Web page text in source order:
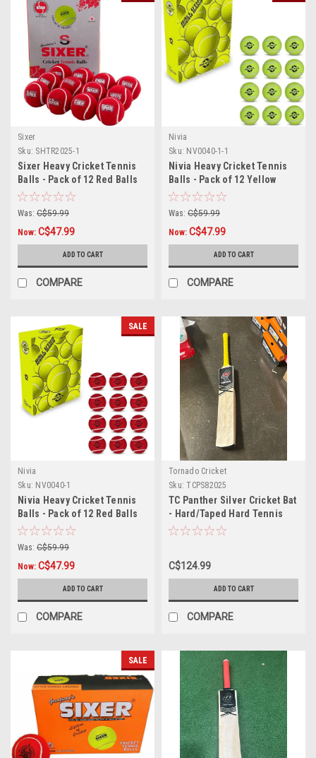
Sixer
Sku: SHTR2025-1
Sixer Heavy Cricket Tennis
Balls - Pack of 12 Red Balls
Was: C$59.99
Now: C$47.99
ADD TO CART
COMPARE
Nivia
Sku: NV0040-1-1
Nivia Heavy Cricket Tennis
Balls - Pack of 12 Yellow
Balls
Was: C$59.99
Now: C$47.99
ADD TO CART
COMPARE
SALE
Nivia
Sku: NV0040-1
Nivia Heavy Cricket Tennis
Balls - Pack of 12 Red Balls
Was: C$59.99
Now: C$47.99
ADD TO CART
COMPARE
Tornado Cricket
Sku: TCPS82025
TC Panther Silver Cricket Bat
- Hard/Taped Hard Tennis
Ball
C$124.99
ADD TO CART
COMPARE
SALE